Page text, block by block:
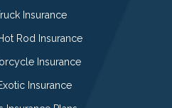
Insurance
Rod Insurance
Insurance
Insurance